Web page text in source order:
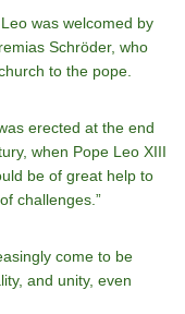
was welcomed by
Schröder, who
to the pope.
erected at the end
when Pope Leo XIII
be of great help to
challenges.”
come to be
and unity, even